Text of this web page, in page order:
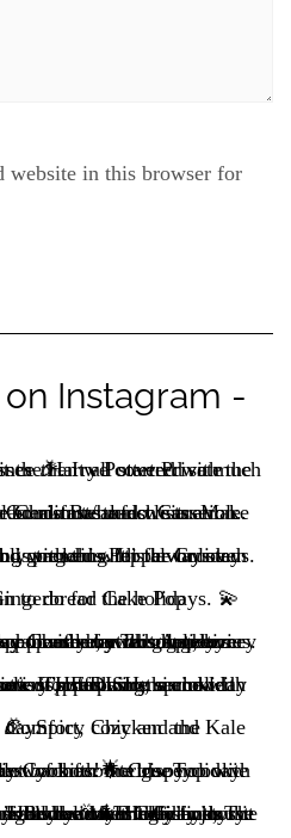
website in this browser for
Instagram -